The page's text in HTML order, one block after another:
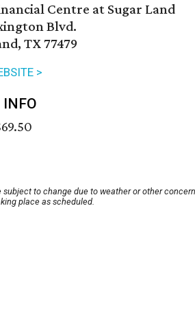
Centre at Sugar Land
Blvd.
TX 77479
>
subject to change due to weather or other
place as scheduled.